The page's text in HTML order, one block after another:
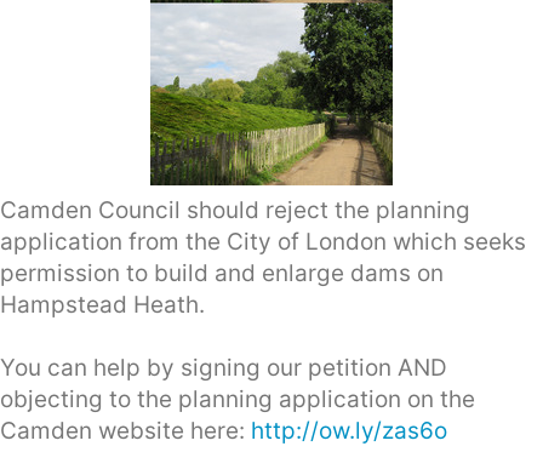
Camden Council should reject the planning
application from the City of London which seeks
permission to build and enlarge dams on
Hampstead Heath.
You can help by signing our petition AND
objecting to the planning application on the
Camden website here: http://ow.ly/zas6o